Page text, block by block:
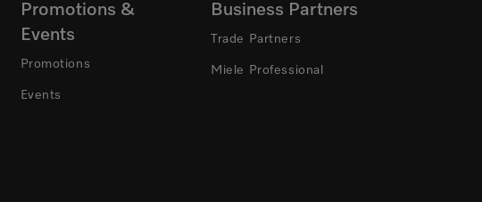
Promotions &
Events
Promotions
Events
Business Partners
Trade Partners
Miele Professional